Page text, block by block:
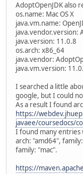
AdoptOpenJDK also
os.name: Mac OS X
java.vm.name:
java.vendor.version:
java.version: 11.0.8
os.arch: x86_64
java.vendor:
java.vm.version:
I searched a little
google, but I could
As a result I found
https://
javaee/coursedocs/
I found many entries
arch: "amd64",
family: "mac".
https://